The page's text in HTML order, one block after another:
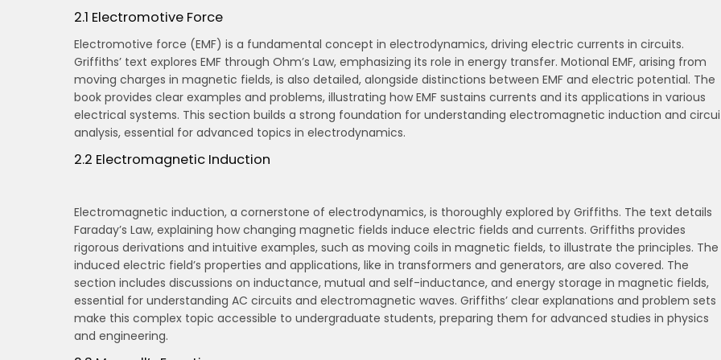
2.1 Electromotive Force
Electromotive force (EMF) is a fundamental concept in electrodynamics, driving electric currents in circuits.
Griffiths’ text explores EMF through Ohm’s Law, emphasizing its role in energy transfer. Motional EMF, arising from
moving charges in magnetic fields, is also detailed, alongside distinctions between EMF and electric potential. The
book provides clear examples and problems, illustrating how EMF sustains currents and its applications in various
electrical systems. This section builds a strong foundation for understanding electromagnetic induction and
analysis, essential for advanced topics in electrodynamics.
2.2 Electromagnetic Induction
Electromagnetic induction, a cornerstone of electrodynamics, is thoroughly explored by Griffiths. The text details
Faraday’s Law, explaining how changing magnetic fields induce electric fields and currents. Griffiths provides
rigorous derivations and intuitive examples, such as moving coils in magnetic fields, to illustrate the principles. The
induced electric field’s properties and applications, like in transformers and generators, are also covered. The
section includes discussions on inductance, mutual and self-inductance, and energy storage in magnetic fields,
essential for understanding AC circuits and electromagnetic waves. Griffiths’ clear explanations and problem sets
make this complex topic accessible to undergraduate students, preparing them for advanced studies in physics
and engineering.